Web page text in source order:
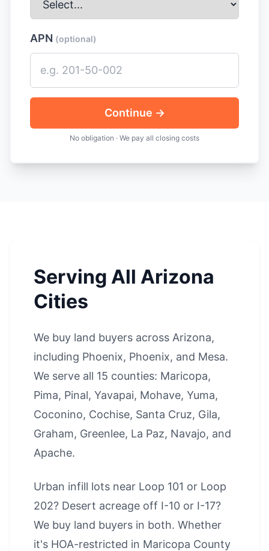
APN (optional)
Continue →
No obligation · We pay all closing costs
Serving All Arizona
Cities
We buy land buyers across Arizona,
including Phoenix, Phoenix, and Mesa.
We serve all 15 counties: Maricopa,
Pima, Pinal, Yavapai, Mohave, Yuma,
Coconino, Cochise, Santa Cruz, Gila,
Graham, Greenlee, La Paz, Navajo, and
Apache.
Urban infill lots near Loop 101 or Loop
202? Desert acreage off I-10 or I-17?
We buy land buyers in both. Whether
it's HOA-restricted in Maricopa County